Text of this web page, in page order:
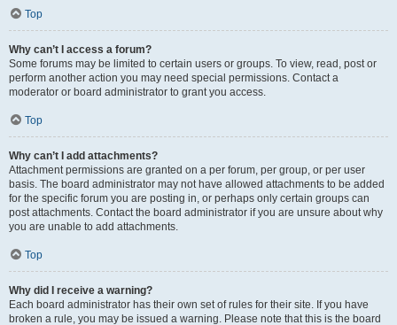
Top
Why can’t I access a forum?
Some forums may be limited to certain users or groups. To view, read, post or
perform another action you may need special permissions. Contact a
moderator or board administrator to grant you access.
Top
Why can’t I add attachments?
Attachment permissions are granted on a per forum, per group, or per user
basis. The board administrator may not have allowed attachments to be added
for the specific forum you are posting in, or perhaps only certain groups can
post attachments. Contact the board administrator if you are unsure about why
you are unable to add attachments.
Top
Why did I receive a warning?
Each board administrator has their own set of rules for their site. If you have
broken a rule, you may be issued a warning. Please note that this is the board